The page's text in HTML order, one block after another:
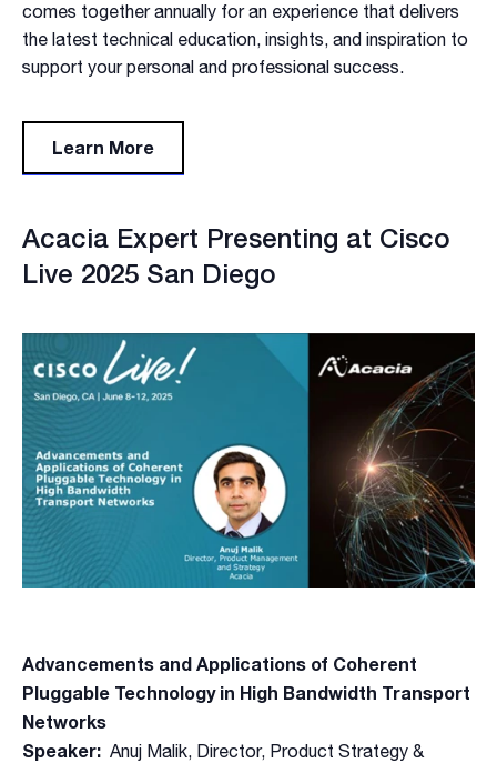
comes together annually for an experience that delivers
the latest technical education, insights, and inspiration to
support your personal and professional success.
Learn More
Acacia Expert Presenting at Cisco
Live 2025 San Diego
Advancements and Applications of Coherent
Pluggable Technology in High Bandwidth Transport
Networks
Speaker: Anuj Malik, Director, Product Strategy &